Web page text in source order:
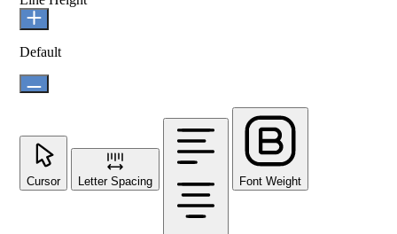
Default
Cursor Letter Spacing Font Weight